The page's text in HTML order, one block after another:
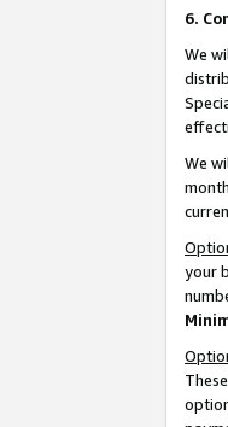
6.
We
We
your